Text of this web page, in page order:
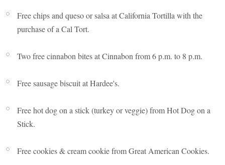
Free chips and queso or salsa at California Tortilla with the
purchase of a Cal Tort.
Two free cinnabon bites at Cinnabon from 6 p.m. to 8 p.m.
Free sausage biscuit at Hardee's.
Free hot dog on a stick (turkey or veggie) from Hot Dog on a
Stick.
Free cookies & cream cookie from Great American Cookies.